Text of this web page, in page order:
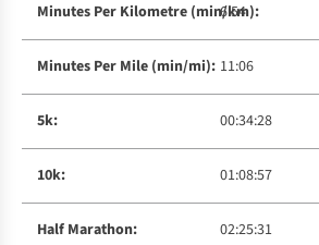
6:54
11:06
00:34:28
01:08:57
02:25:31